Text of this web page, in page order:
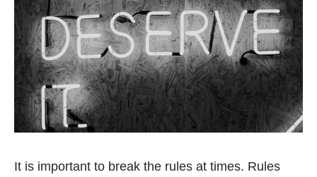
It is important to break the rules at times. Rules